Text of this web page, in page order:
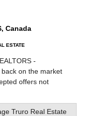
Canada
ESTATE
-
on the market
offers not
Truro Real Estate